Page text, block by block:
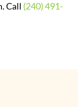
Call (240) 491-